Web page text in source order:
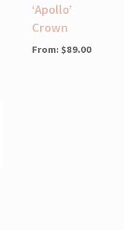
‘Apollo’
Crown
From: $89.00